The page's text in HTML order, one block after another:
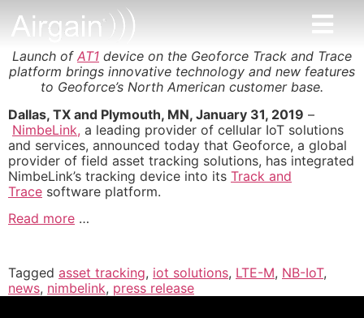
Launch of AT1 device on the Geoforce Track and Trace
platform brings innovative technology and new features
to Geoforce’s North American customer base.
Dallas, TX and Plymouth, MN, January 31, 2019 –
NimbeLink, a leading provider of cellular IoT solutions
and services, announced today that Geoforce, a global
provider of field asset tracking solutions, has integrated
NimbeLink’s tracking device into its Track and
Trace software platform.
Read more …
Tagged asset tracking, iot solutions, LTE-M, NB-IoT,
news, nimbelink, press release